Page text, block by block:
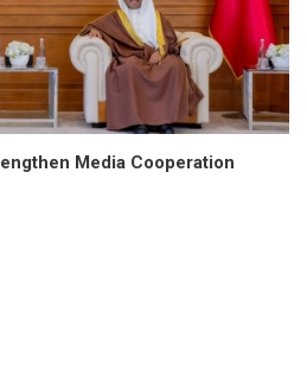
Media Cooperation